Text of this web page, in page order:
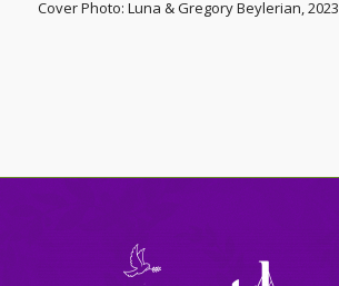
Cover Photo: Luna & Gregory Beylerian, 2023